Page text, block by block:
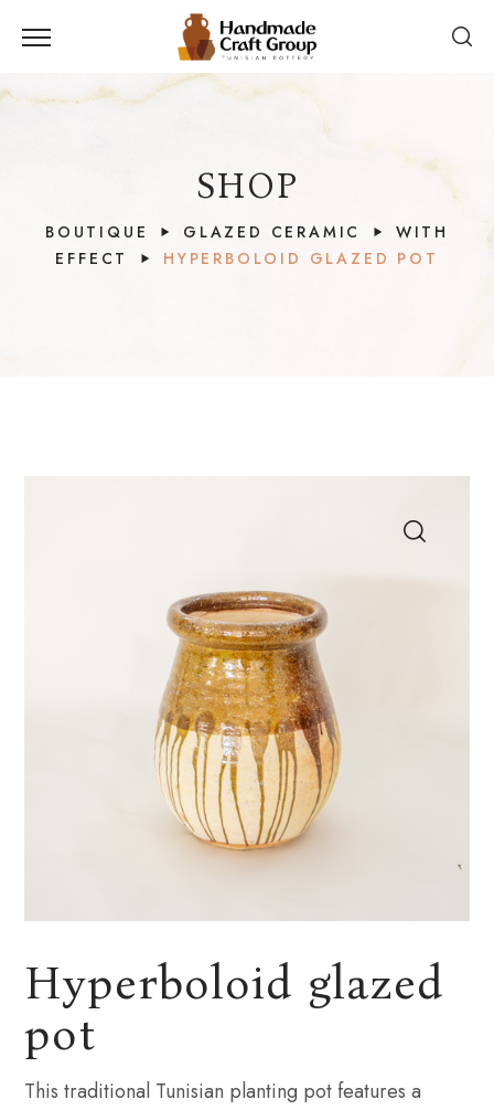
SHOP
BOUTIQUE GLAZED CERAMIC
WITH
EFFECT
HYPERBOLOID GLAZED POT
Hyperboloid glazed
pot
This traditional Tunisian planting pot features a